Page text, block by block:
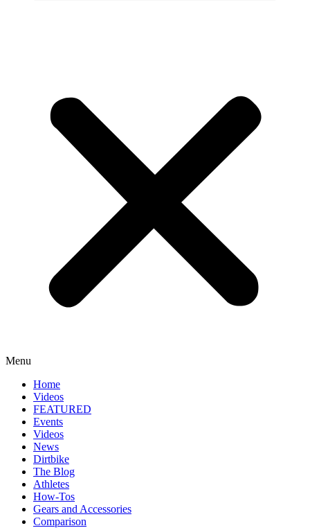
Menu
Home
Videos
FEATURED
Events
Videos
News
Dirtbike
The Blog
Athletes
How-Tos
Gears and Accessories
Comparison